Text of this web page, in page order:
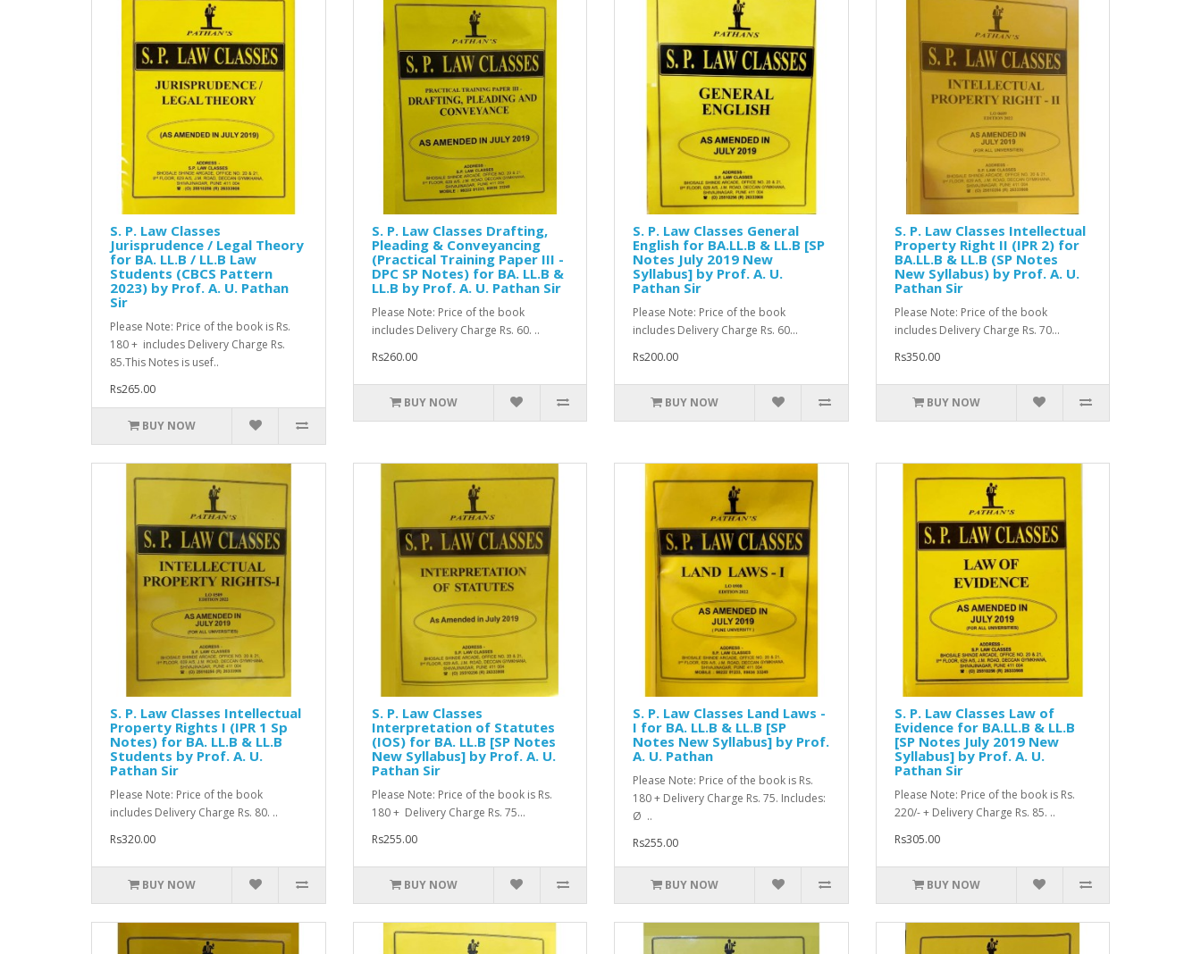
S. P. Law Classes
Jurisprudence / Legal Theory
for BA. LL.B / LL.B Law
Students (CBCS Pattern
2023) by Prof. A. U. Pathan
Sir
Please Note: Price of the book is Rs.
180 + includes Delivery Charge Rs.
85.This Notes is usef..
Rs265.00
BUY NOW
S. P. Law Classes Drafting,
Pleading & Conveyancing
(Practical Training Paper III -
DPC SP Notes) for BA. LL.B &
LL.B by Prof. A. U. Pathan Sir
Please Note: Price of the book
includes Delivery Charge Rs. 60. ..
Rs260.00
BUY NOW
S. P. Law Classes General
English for BA.LL.B & LL.B [SP
Notes July 2019 New
Syllabus] by Prof. A. U.
Pathan Sir
Please Note: Price of the book
includes Delivery Charge Rs. 60...
Rs200.00
BUY NOW
S. P. Law Classes Intellectual
Property Right II (IPR 2) for
BA.LL.B & LL.B (SP Notes
New Syllabus) by Prof. A. U.
Pathan Sir
Please Note: Price of the book
includes Delivery Charge Rs. 70...
Rs350.00
BUY NOW
S. P. Law Classes Intellectual
Property Rights I (IPR 1 Sp
Notes) for BA. LL.B & LL.B
Students by Prof. A. U.
Pathan Sir
Please Note: Price of the book
includes Delivery Charge Rs. 80. ..
Rs320.00
BUY NOW
S. P. Law Classes
Interpretation of Statutes
(IOS) for BA. LL.B [SP Notes
New Syllabus] by Prof. A. U.
Pathan Sir
Please Note: Price of the book is Rs.
180 + Delivery Charge Rs. 75...
Rs255.00
BUY NOW
S. P. Law Classes Land Laws -
I for BA. LL.B & LL.B [SP
Notes New Syllabus] by Prof.
A. U. Pathan
Please Note: Price of the book is Rs.
180 + Delivery Charge Rs. 75. Includes:
Ø ..
Rs255.00
BUY NOW
S. P. Law Classes Law of
Evidence for BA.LL.B & LL.B
[SP Notes July 2019 New
Syllabus] by Prof. A. U.
Pathan Sir
Please Note: Price of the book is Rs.
220/- + Delivery Charge Rs. 85. ..
Rs305.00
BUY NOW